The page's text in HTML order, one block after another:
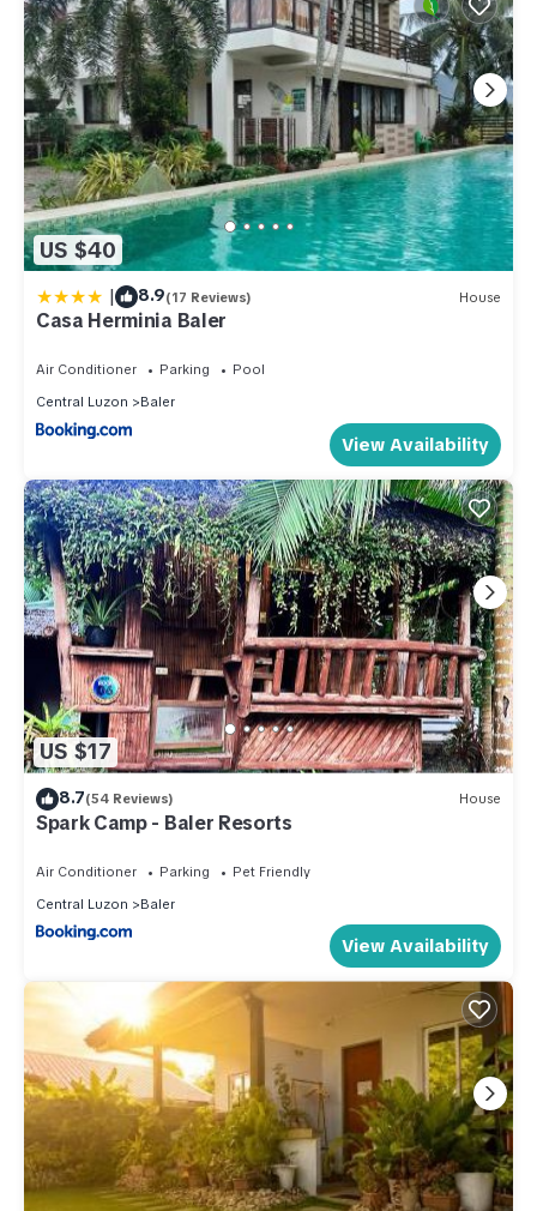
US $40
| 8.9(17 Reviews) House
Casa Herminia Baler
Air Conditioner Parking
Pool
Central Luzon
Baler
View Availability
US $17
8.7(54 Reviews) House
Spark Camp - Baler Resorts
Air Conditioner Parking
Pet Friendly
Central Luzon
Baler
View Availability